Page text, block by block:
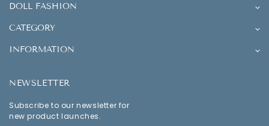
DOLL FASHION
CATEGORY
INFORMATION
NEWSLETTER
Subscribe to our newsletter for
new product launches.